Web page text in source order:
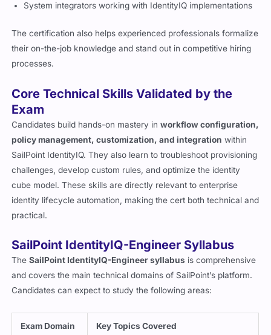
System integrators working with IdentityIQ implementations
The certification also helps experienced professionals formalize
their on-the-job knowledge and stand out in competitive hiring
processes.
Core Technical Skills Validated by the
Exam
Candidates build hands-on mastery inworkflow configuration,
policy management, customization, and integration within
SailPoint IdentityIQ. They also learn to troubleshoot provisioning
challenges, develop custom rules, and optimize the identity
cube model. These skills are directly relevant to enterprise
identity lifecycle automation, making the cert both technical and
practical.
SailPoint IdentityIQ-Engineer Syllabus
TheSailPoint IdentityIQ-Engineer syllabus is comprehensive
and covers the main technical domains of SailPoint’s platform.
Candidates can expect to study the following areas:
Exam Domain Key Topics Covered